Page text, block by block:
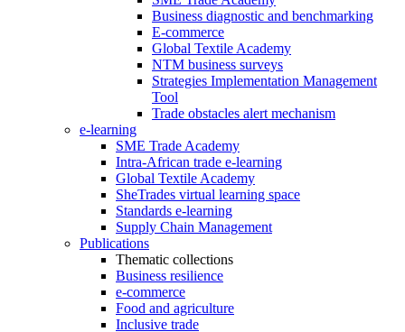
Business diagnostic and benchmarking
E-commerce
Global Textile Academy
NTM business surveys
Strategies Implementation Management
Tool
Trade obstacles alert mechanism
e-learning
SME Trade Academy
Intra-African trade e-learning
Global Textile Academy
SheTrades virtual learning space
Standards e-learning
Supply Chain Management
Publications
Thematic collections
Business resilience
e-commerce
Food and agriculture
Inclusive trade